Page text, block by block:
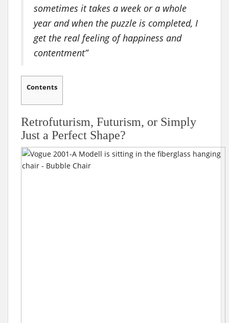
sometimes it takes a week or a whole
year and when the puzzle is completed, I
get the real feeling of happiness and
contentment”
Contents
Retrofuturism, Futurism, or Simply
Just a Perfect Shape?